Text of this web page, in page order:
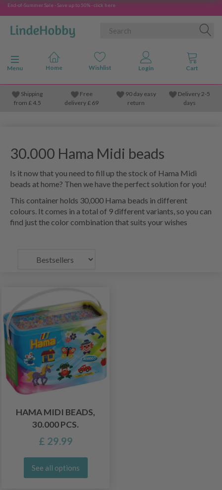
End-of-Summer Sale - Save up to 50% - click here
Toggle navigation
Menu
Shipping
from £4.5
Free
delivery £ 69
90 day easy
return
Delivery 2-5
days
30.000 Hama Midi beads
Is it now that you need to fill up the stock of Hama Midi
beads at home? Then we have the perfect solution for you!
This container holds 30,000 Hama beads in different
colours. It comes in a total of 9 different variants, so you can
find just the color combination that suits your wishes
HAMA MIDI BEADS,
30.000 PCS.
£ 29.99
See all options